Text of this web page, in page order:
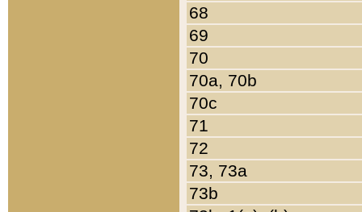
68
69
70
70a, 70b
70c
71
72
73, 73a
73b